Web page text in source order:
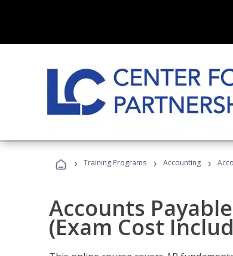
› Training Programs › Accounting ›
Accounts
(Exam Cost